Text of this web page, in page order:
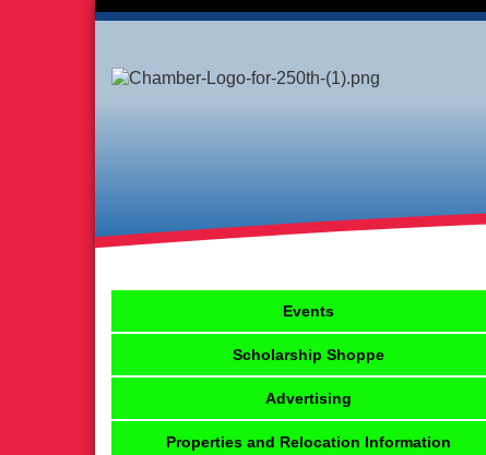
Events
Scholarship Shoppe
Advertising
Properties and Relocation Information